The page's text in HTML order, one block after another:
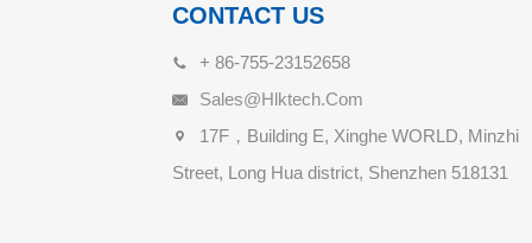
CONTACT US
+ 86-755-23152658
Sales@hlktech.com
17F，Building E, Xinghe WORLD, Minzhi
Street, Long Hua district, Shenzhen 518131